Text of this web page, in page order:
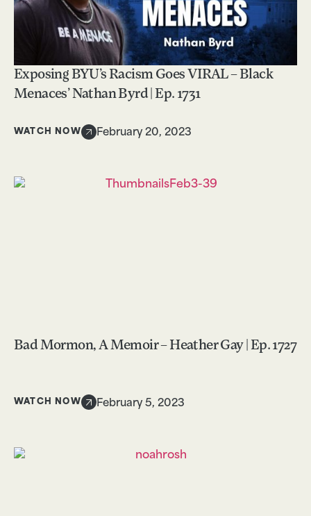
Exposing BYU’s Racism Goes VIRAL – Black
Menaces’ Nathan Byrd | Ep. 1731
WATCH NOW February 20, 2023
Bad Mormon, A Memoir – Heather Gay | Ep. 1727
WATCH NOW February 5, 2023